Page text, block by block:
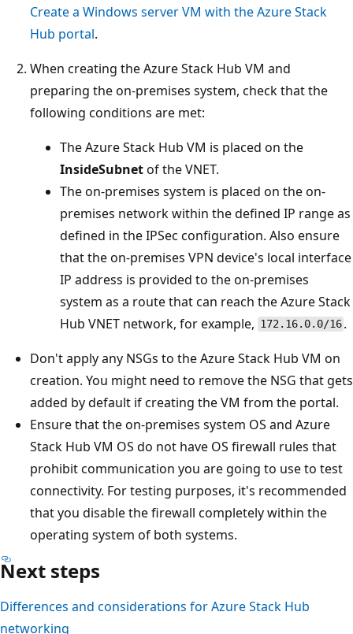
Create a Windows server VM with the Azure Stack
Hub portal.
When creating the Azure Stack Hub VM and
preparing the on-premises system, check that the
following conditions are met:
The Azure Stack Hub VM is placed on the
InsideSubnetof the VNET.
The on-premises system is placed on the on-
premises network within the defined IP range as
defined in the IPSec configuration. Also ensure
that the on-premises VPN device's local interface
IP address is provided to the on-premises
system as a route that can reach the Azure Stack
Hub VNET network, for example, 172.16.0.0/16 .
Don't apply any NSGs to the Azure Stack Hub VM on
creation. You might need to remove the NSG that gets
added by default if creating the VM from the portal.
Ensure that the on-premises system OS and Azure
Stack Hub VM OS do not have OS firewall rules that
prohibit communication you are going to use to test
connectivity. For testing purposes, it's recommended
that you disable the firewall completely within the
operating system of both systems.
Next steps
Differences and considerations for Azure Stack Hub
networking